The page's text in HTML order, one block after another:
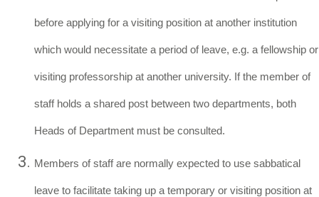
before applying for a visiting position at another institution
which would necessitate a period of leave, e.g. a fellowship or
visiting professorship at another university. If the member of
staff holds a shared post between two departments, both
Heads of Department must be consulted.
Members of staff are normally expected to use sabbatical
leave to facilitate taking up a temporary or visiting position at